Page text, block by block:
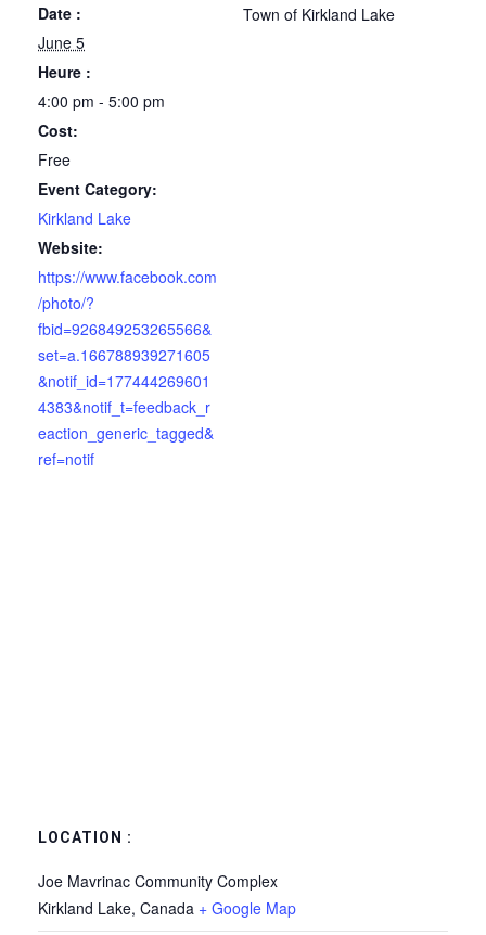
Date :
June 5
Heure :
4:00 pm - 5:00 pm
Cost:
Free
Event Category:
Kirkland Lake
Website:
https://www.facebook.com
/photo/?
fbid=926849253265566&
set=a.166788939271605
&notif_id=177444269601
4383&notif_t=feedback_r
eaction_generic_tagged&
ref=notif
Town of Kirkland Lake
LOCATION :
Joe Mavrinac Community Complex
Kirkland Lake, Canada + Google Map